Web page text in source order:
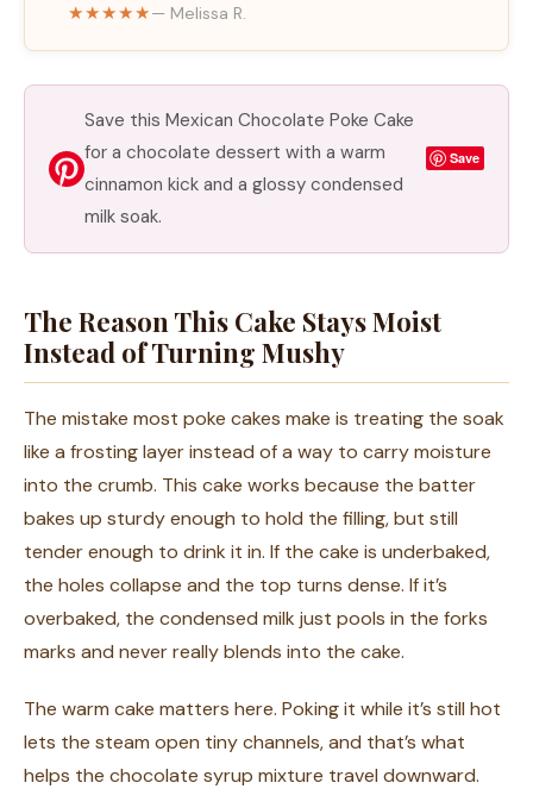
★★★★★— Melissa R.
Save this Mexican Chocolate Poke Cake
for a chocolate dessert with a warm
cinnamon kick and a glossy condensed
milk soak.
Save
The Reason This Cake Stays Moist
Instead of Turning Mushy
The mistake most poke cakes make is treating the soak
like a frosting layer instead of a way to carry moisture
into the crumb. This cake works because the batter
bakes up sturdy enough to hold the filling, but still
tender enough to drink it in. If the cake is underbaked,
the holes collapse and the top turns dense. If it’s
overbaked, the condensed milk just pools in the forks
marks and never really blends into the cake.
The warm cake matters here. Poking it while it’s still hot
lets the steam open tiny channels, and that’s what
helps the chocolate syrup mixture travel downward.